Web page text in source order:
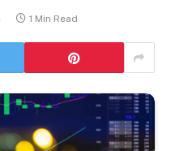
1 Min Read